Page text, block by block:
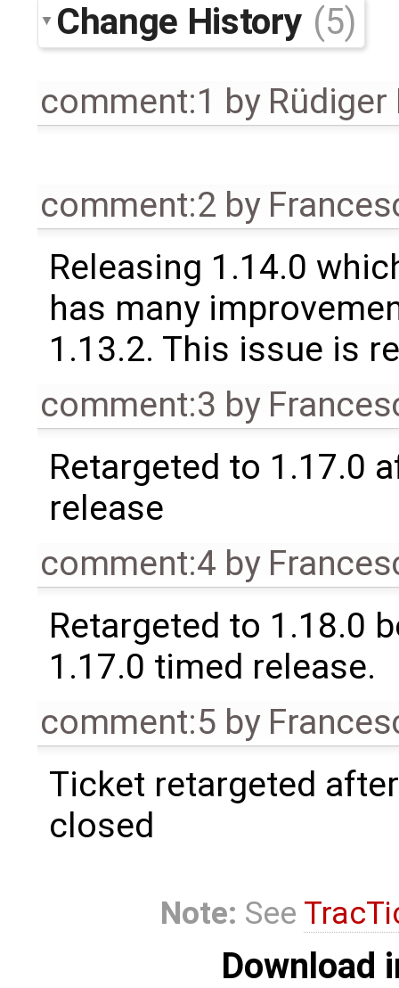
Change History (5)
comment:1 by Rüdiger
comment:2 by
Releasing 1.14.0
has many
1.13.2. This issue is
comment:3 by
Retargeted to 1.17.0
release
comment:4 by
Retargeted to 1.18.0
1.17.0 timed release.
comment:5 by
Ticket retargeted
closed
Note: See
Download